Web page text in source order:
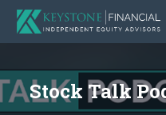
Stock Talk